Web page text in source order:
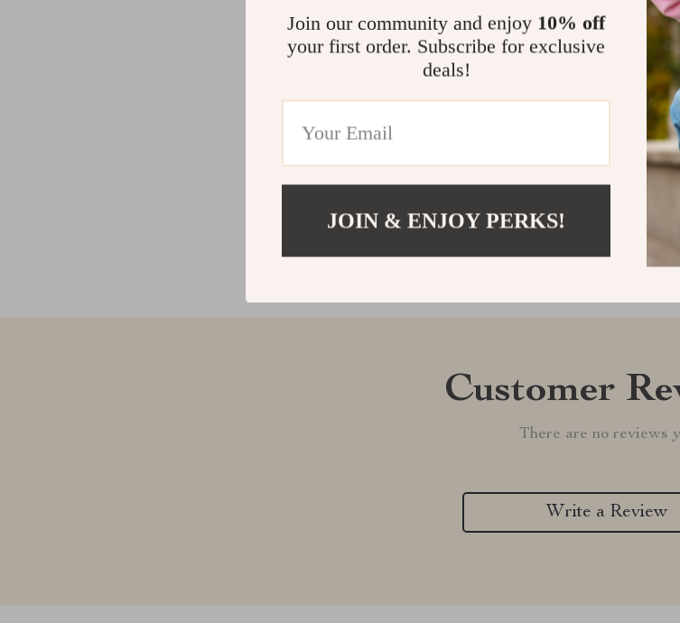
Customer
There are no reviews
Write a Review
Join our community and enjoy 10% off
your first order. Subscribe for exclusive
deals!
JOIN & ENJOY PERKS!